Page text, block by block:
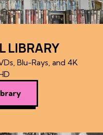
LIBRARY
Blu-Rays, and 4K